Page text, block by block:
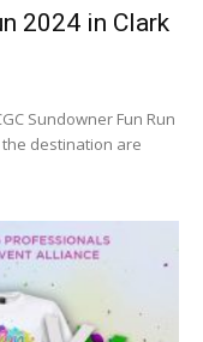
2024 in Clark
Sundowner Fun Run
destination are